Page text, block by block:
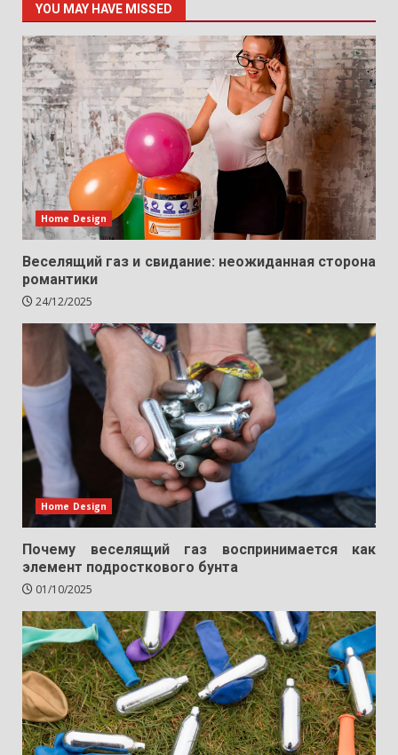
YOU MAY HAVE MISSED
Home Design
Веселящий газ и свидание: неожиданная сторона
романтики
24/12/2025
Home Design
Почему веселящий газ воспринимается как
элемент подросткового бунта
01/10/2025